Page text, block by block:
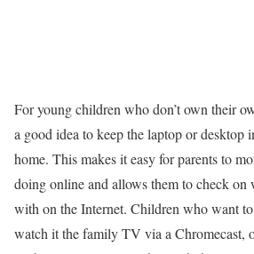
For young children who don’t own their
a good idea to keep the laptop or desktop
home. This makes it easy for parents to
doing online and allows them to check
with on the Internet. Children who want
watch it the family TV via a Chromecast,